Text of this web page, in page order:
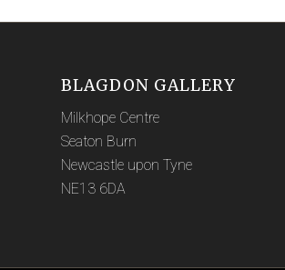
BLAGDON GALLERY
Milkhope Centre
Seaton Burn
Newcastle upon Tyne
NE13 6DA